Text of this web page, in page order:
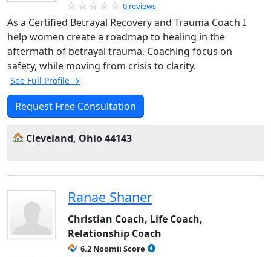
0 reviews
As a Certified Betrayal Recovery and Trauma Coach I
help women create a roadmap to healing in the
aftermath of betrayal trauma. Coaching focus on
safety, while moving from crisis to clarity.
See Full Profile →
Request Free Consultation
Cleveland, Ohio 44143
Ranae Shaner
Christian Coach, Life Coach,
Relationship Coach
6.2 Noomii Score